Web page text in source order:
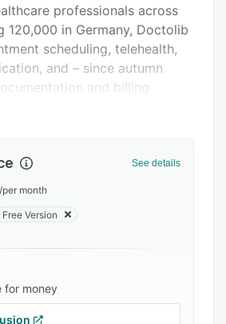
professionals across
120,000 in Germany, Doctolib
scheduling, telehealth,
and – since autumn
and billing
one AI-powered solution.
call handling and
and secure patient
teams can manage their
needs of each practice.
at-a-glance access to
and patient
flexible customization options
See details
/per month
Free Version
for money